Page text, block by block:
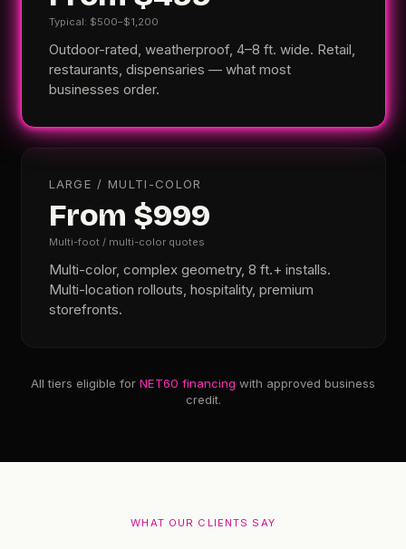
Typical: $500–$1,200
Outdoor-rated, weatherproof, 4–8 ft. wide. Retail,
restaurants, dispensaries — what most
businesses order.
LARGE / MULTI-COLOR
From $999
Multi-foot / multi-color quotes
Multi-color, complex geometry, 8 ft.+ installs.
Multi-location rollouts, hospitality, premium
storefronts.
All tiers eligible for NET60 financing with approved business
credit.
WHAT OUR CLIENTS SAY